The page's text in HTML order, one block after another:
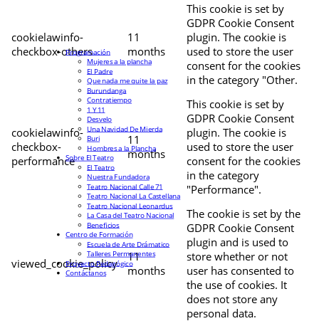
cookielawinfo-
checkbox-others
11
months
This cookie is set by
GDPR Cookie Consent
plugin. The cookie is
used to store the user
consent for the cookies
in the category "Other.
cookielawinfo-
checkbox-
performance
11
months
This cookie is set by
GDPR Cookie Consent
plugin. The cookie is
used to store the user
consent for the cookies
in the category
"Performance".
viewed_cookie_policy
11
months
The cookie is set by the
GDPR Cookie Consent
plugin and is used to
store whether or not
user has consented to
the use of cookies. It
does not store any
personal data.
Programación
Mujeres a la plancha
El Padre
Que nada me quite la paz
Burundanga
Contratiempo
1 Y 11
Desvelo
Una Navidad De Mierda
Buri
Hombres a la Plancha
Sobre El Teatro
El Teatro
Nuestra Fundadora
Teatro Nacional Calle 71
Teatro Nacional La Castellana
Teatro Nacional Leonardus
La Casa del Teatro Nacional
Beneficios
Centro de Formación
Escuela de Arte Drámatico
Talleres Permanentes
Proyecto Pedagógico
Contáctanos